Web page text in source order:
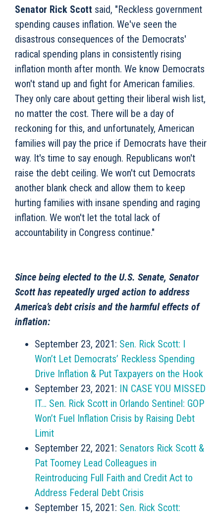
Senator Rick Scott said, "Reckless government
spending causes inflation. We've seen the
disastrous consequences of the Democrats'
radical spending plans in consistently rising
inflation month after month. We know Democrats
won't stand up and fight for American families.
They only care about getting their liberal wish list,
no matter the cost. There will be a day of
reckoning for this, and unfortunately, American
families will pay the price if Democrats have their
way. It's time to say enough. Republicans won't
raise the debt ceiling. We won't cut Democrats
another blank check and allow them to keep
hurting families with insane spending and raging
inflation. We won't let the total lack of
accountability in Congress continue."
Since being elected to the U.S. Senate, Senator
Scott has repeatedly urged action to address
America’s debt crisis and the harmful effects of
inflation:
September 23, 2021: Sen. Rick Scott: I
Won’t Let Democrats’ Reckless Spending
Drive Inflation & Put Taxpayers on the Hook
September 23, 2021: IN CASE YOU MISSED
IT… Sen. Rick Scott in Orlando Sentinel: GOP
Won’t Fuel Inflation Crisis by Raising Debt
Limit
September 22, 2021: Senators Rick Scott &
Pat Toomey Lead Colleagues in
Reintroducing Full Faith and Credit Act to
Address Federal Debt Crisis
September 15, 2021: Sen. Rick Scott: